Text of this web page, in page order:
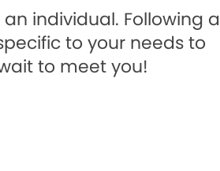
individual. Following a
to your needs to
to meet you!